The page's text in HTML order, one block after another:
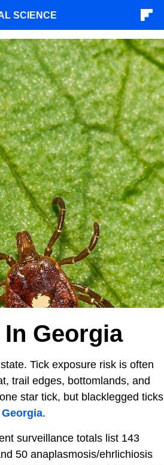
Georgia
Tick exposure risk is often
trail edges, bottomlands, and
star tick, but blacklegged ticks
Georgia.
surveillance totals list 143
50 anaplasmosis/ehrlichiosis
SCIENCE